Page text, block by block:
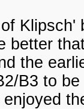
better
the
B3 to